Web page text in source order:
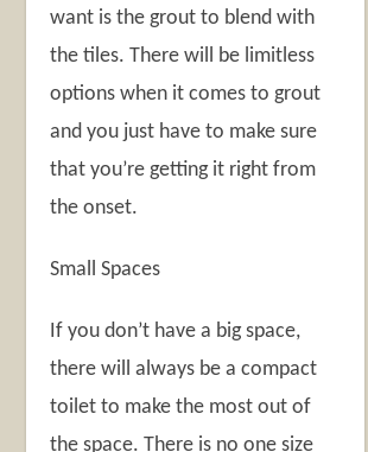
want is the grout to blend with
the tiles. There will be limitless
options when it comes to grout
and you just have to make sure
that you’re getting it right from
the onset.
Small Spaces
If you don’t have a big space,
there will always be a compact
toilet to make the most out of
the space. There is no one size